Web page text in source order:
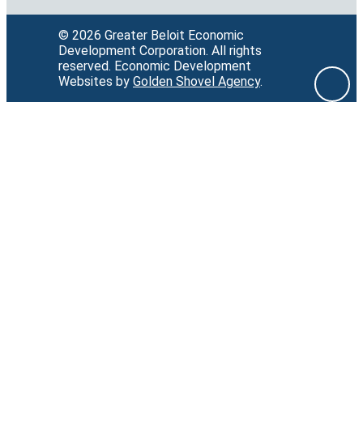
© 2026 Greater Beloit Economic
Development Corporation. All rights
reserved. Economic Development
Websites by Golden Shovel Agency.